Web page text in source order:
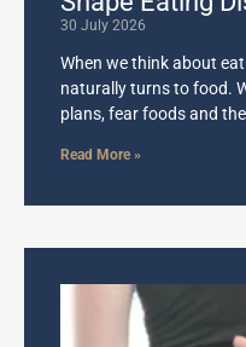
30 July 2026
When we think about
naturally turns to food.
plans, fear foods and
Read More »